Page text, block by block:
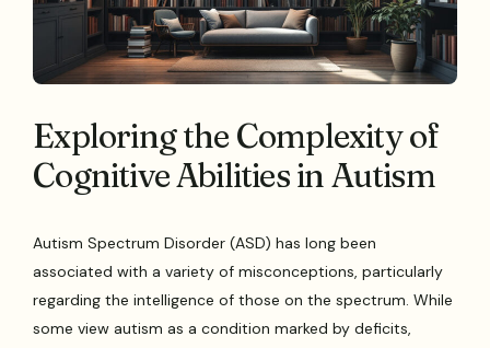
Exploring the Complexity of
Cognitive Abilities in Autism
Autism Spectrum Disorder (ASD) has long been
associated with a variety of misconceptions, particularly
regarding the intelligence of those on the spectrum. While
some view autism as a condition marked by deficits,